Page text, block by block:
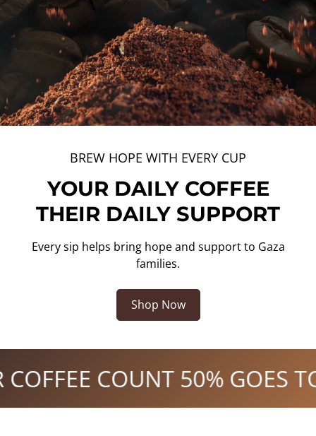
BREW HOPE WITH EVERY CUP
YOUR DAILY COFFEE
THEIR DAILY SUPPORT
Every sip helps bring hope and support to Gaza
families.
Shop Now
TO GAZA. YOUR MORNING